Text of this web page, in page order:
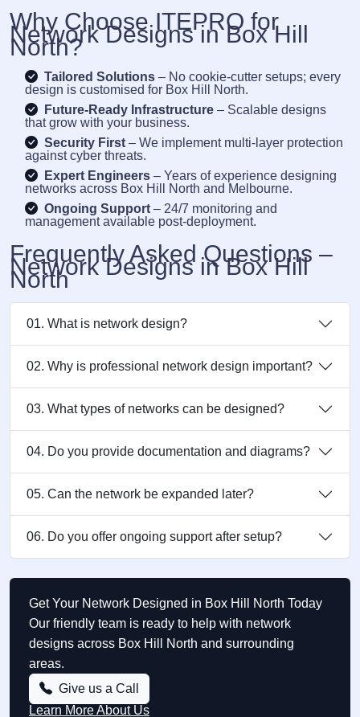
Why Choose ITEPRO for
Network Designs in Box Hill
North?
Tailored Solutions – No cookie-cutter setups; every
design is customised for Box Hill North.
Future-Ready Infrastructure – Scalable designs
that grow with your business.
Security First – We implement multi-layer protection
against cyber threats.
Expert Engineers – Years of experience designing
networks across Box Hill North and Melbourne.
Ongoing Support – 24/7 monitoring and
management available post-deployment.
Frequently Asked Questions –
Network Designs in Box Hill
North
01. What is network design?
02. Why is professional network design important?
03. What types of networks can be designed?
04. Do you provide documentation and diagrams?
05. Can the network be expanded later?
06. Do you offer ongoing support after setup?
Get Your Network Designed in Box Hill North Today
Our friendly team is ready to help with network
designs across Box Hill North and surrounding
areas.
Give us a Call
Learn More About Us